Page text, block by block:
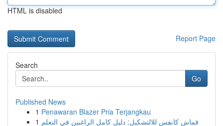
HTML is disabled
Report Page
Search
Go
Published News
1 Penawaran Blazer Pria Terjangkau
1 قماش كانفس للالتشكيل: دليل كامل الراغبين في التعلم